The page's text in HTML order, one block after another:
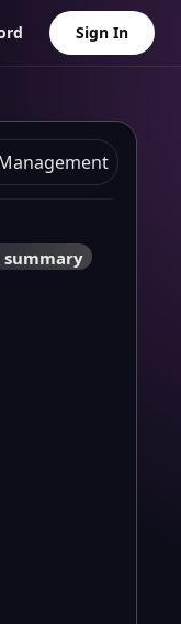
Sign In
summary